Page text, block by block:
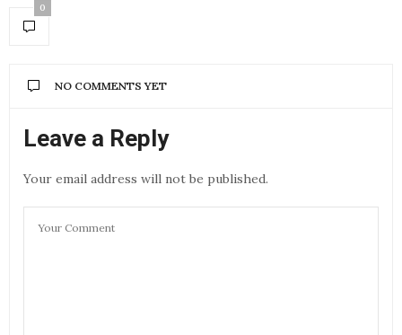
0
NO COMMENTS YET
Leave a Reply
Your email address will not be published.